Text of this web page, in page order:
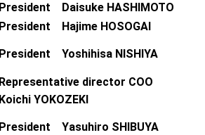
President Daisuke HASHIMOTO
President Hajime HOSOGAI
President Yoshihisa NISHIYA
Representative director COO
Koichi YOKOZEKI
President Yasuhiro SHIBUYA